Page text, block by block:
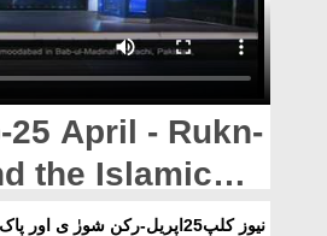
25 April - Rukn-
the Islamic
Pak Bilali